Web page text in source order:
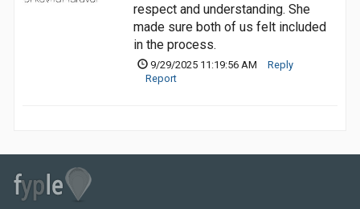
respect and understanding. She
made sure both of us felt included
in the process.
9/29/2025 11:19:56 AM
Reply
Report